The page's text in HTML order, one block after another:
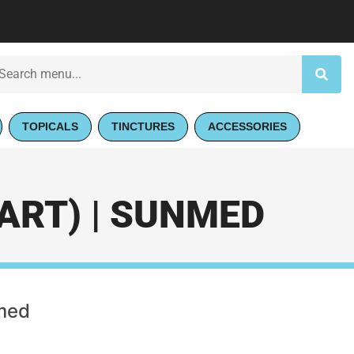
TOPICALS TINCTURES ACCESSORIES
| SUNMED